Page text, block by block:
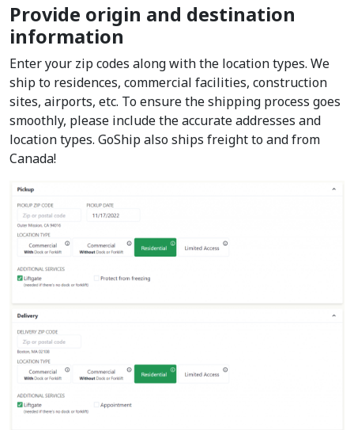
Provide origin and destination
information
Enter your zip codes along with the location types. We
ship to residences, commercial facilities, construction
sites, airports, etc. To ensure the shipping process goes
smoothly, please include the accurate addresses and
location types. GoShip also ships freight to and from
Canada!